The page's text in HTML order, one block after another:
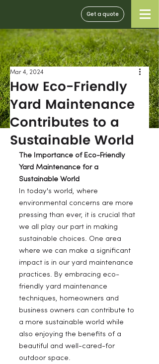
Get a quote
How Eco-Friendly
Yard Maintenance
Contributes to a
Sustainable World
Mar 4, 2024
The Importance of Eco-Friendly
Yard Maintenance for a
Sustainable World
In today's world, where
environmental concerns are more
pressing than ever, it is crucial that
we all play our part in making
sustainable choices. One area
where we can make a significant
impact is in our yard maintenance
practices. By embracing eco-
friendly yard maintenance
techniques, homeowners and
business owners can contribute to
a more sustainable world while
also enjoying the benefits of a
beautiful and well-cared-for
outdoor space.